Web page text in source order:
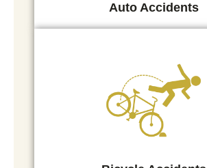
Auto Accidents